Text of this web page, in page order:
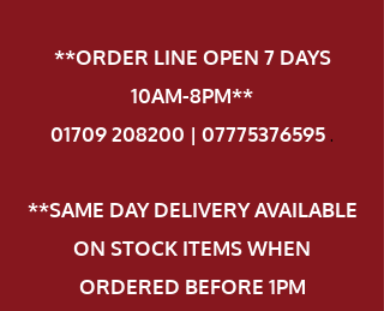
**ORDER LINE OPEN 7 DAYS
10AM-8PM**
01709 208200 | 07775376595.
**SAME DAY DELIVERY AVAILABLE
ON STOCK ITEMS WHEN
ORDERED BEFORE 1PM